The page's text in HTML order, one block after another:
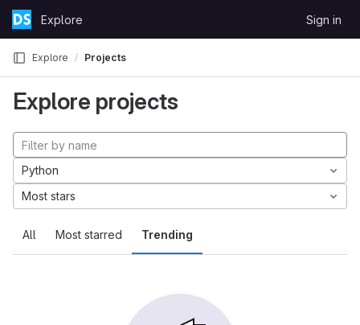
Skip to content
GitLabExplore Sign in
Explore Projects
Explore projects
All Most starred Trending
Python
Most stars